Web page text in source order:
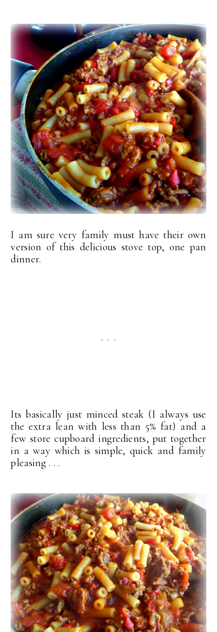
I am sure very family must have their own
version of this delicious stove top, one pan
dinner.
Its basically just minced steak (I always use
the extra lean with less than 5% fat) and a
few store cupboard ingredients, put together
in a way which is simple, quick and family
pleasing . . .